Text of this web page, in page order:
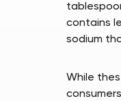
contains
sodium
While